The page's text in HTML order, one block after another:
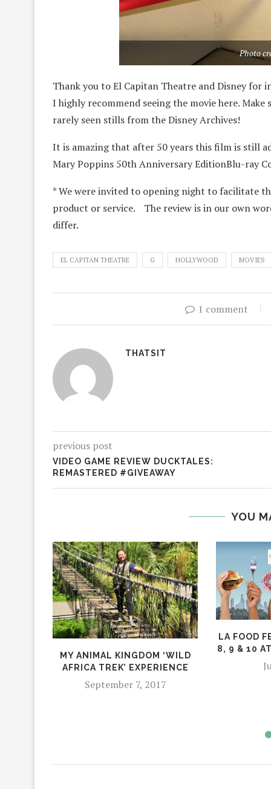
Photo
Thank you to El Capitan Theatre and Disney
I highly recommend seeing the movie here.
rarely seen stills from the Disney Archives!
It is amazing that after 50 years this film is still
Mary Poppins 50th Anniversary EditionBlu-ray
* We were invited to opening night to facilitate
product or service. The review is in our own
differ.
EL CAPITAN THEATRE G HOLLYWOOD MOVIES
1 comment
THATSIT
previous post
VIDEO GAME REVIEW DUCKTALES:
REMASTERED #GIVEAWAY
YOU
MY ANIMAL KINGDOM ‘WILD
AFRICA TREK’ EXPERIENCE
September 7, 2017
LA FOOD
8, 9 & 10